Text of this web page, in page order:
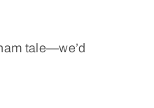
tale—we’d